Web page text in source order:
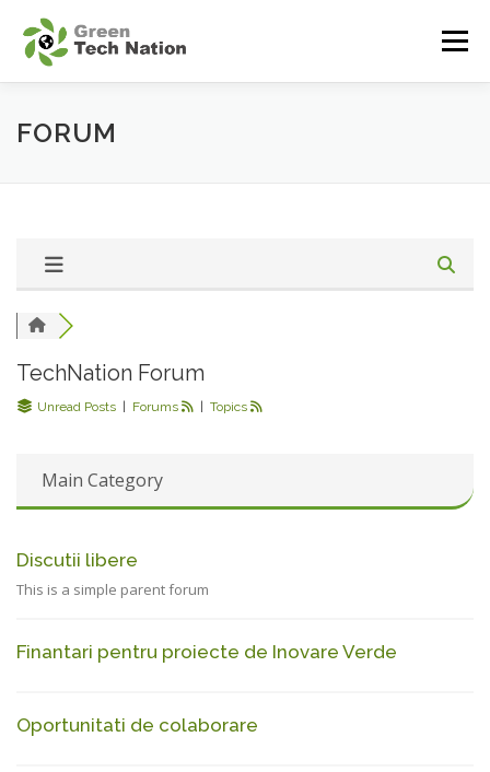
conținut
Meniu
DESPRE INITIATIVA
FORUM
TechNation Forum
Unread Posts Forums Topics
Main Category
Discutii libere
This is a simple parent forum
Finantari pentru proiecte de Inovare Verde
Oportunitati de colaborare